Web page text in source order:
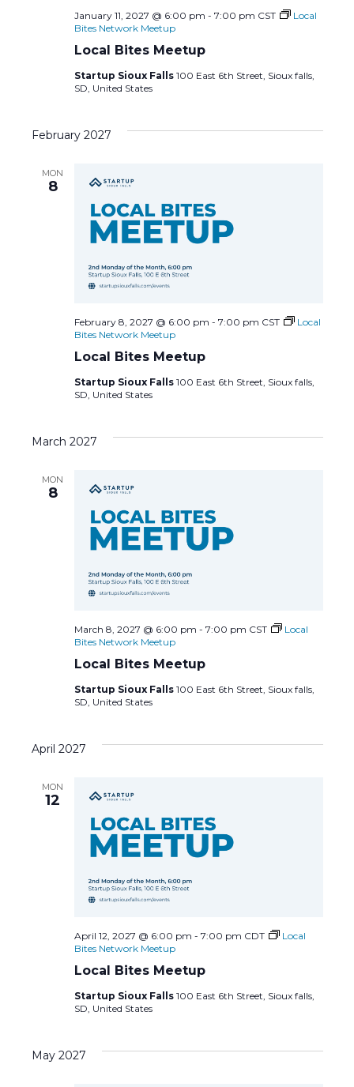
Local Bites Meetup
January 11, 2027 @ 6:00 pm - 7:00 pm CST
Local
Bites Network Meetup
Startup Sioux Falls 100 East 6th Street, Sioux falls,
SD, United States
February 2027
MON
8
Local Bites Meetup
February 8, 2027 @ 6:00 pm - 7:00 pm CST
Local
Bites Network Meetup
Startup Sioux Falls 100 East 6th Street, Sioux falls,
SD, United States
March 2027
MON
8
Local Bites Meetup
March 8, 2027 @ 6:00 pm - 7:00 pm CST
Local
Bites Network Meetup
Startup Sioux Falls 100 East 6th Street, Sioux falls,
SD, United States
April 2027
MON
12
Local Bites Meetup
April 12, 2027 @ 6:00 pm - 7:00 pm CDT
Local
Bites Network Meetup
Startup Sioux Falls 100 East 6th Street, Sioux falls,
SD, United States
May 2027